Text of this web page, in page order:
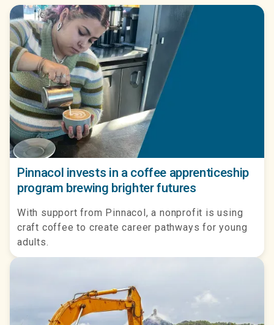
Pinnacol invests in a coffee apprenticeship
program brewing brighter futures
With support from Pinnacol, a nonprofit is using
craft coffee to create career pathways for young
adults.